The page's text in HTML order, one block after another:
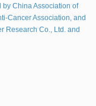
China Association of
Cancer Association, and
Research Co., Ltd. and